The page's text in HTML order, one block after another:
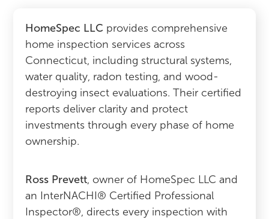
HomeSpec LLC provides comprehensive
home inspection services across
Connecticut, including structural systems,
water quality, radon testing, and wood-
destroying insect evaluations. Their certified
reports deliver clarity and protect
investments through every phase of home
ownership.
Ross Prevett, owner of HomeSpec LLC and
an InterNACHI® Certified Professional
Inspector®, directs every inspection with